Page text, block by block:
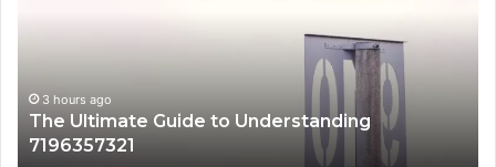
4 hours ago
How 3891862357 Works and Why It Matters